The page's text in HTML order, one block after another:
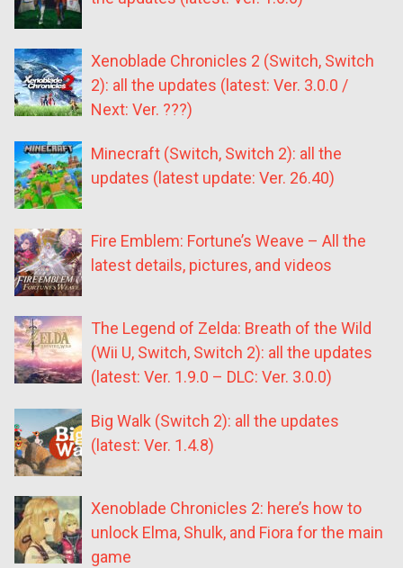
Xenoblade Chronicles 2 (Switch, Switch
2): all the updates (latest: Ver. 3.0.0 /
Next: Ver. ???)
Minecraft (Switch, Switch 2): all the
updates (latest update: Ver. 26.40)
Fire Emblem: Fortune’s Weave – All the
latest details, pictures, and videos
The Legend of Zelda: Breath of the Wild
(Wii U, Switch, Switch 2): all the updates
(latest: Ver. 1.9.0 – DLC: Ver. 3.0.0)
Big Walk (Switch 2): all the updates
(latest: Ver. 1.4.8)
Xenoblade Chronicles 2: here’s how to
unlock Elma, Shulk, and Fiora for the main
game